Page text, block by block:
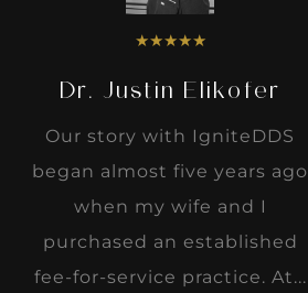
★★★★★
Dr. Justin Elikofer
Our story with IgniteDDS
began almost five years ago
when my wife and I
purchased an established
fee-for-service practice. At...